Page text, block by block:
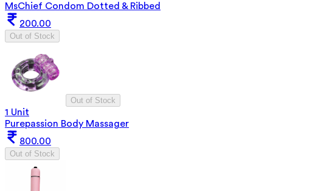
MsChief Condom Dotted & Ribbed
200.00
Out of Stock
Out of Stock
1 Unit
Purepassion Body Massager
800.00
Out of Stock